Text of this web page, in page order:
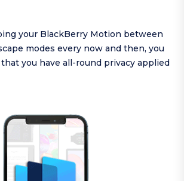
your BlackBerry Motion between
modes every now and then, you
you have all-round privacy applied